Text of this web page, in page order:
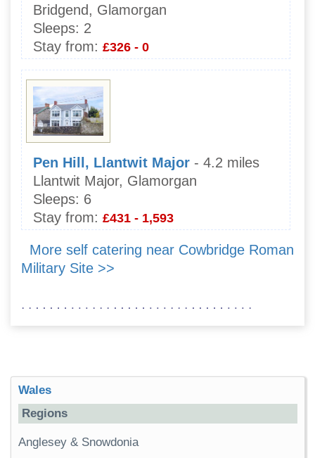
Bridgend, Glamorgan
Sleeps: 2
Stay from: £326 - 0
Pen Hill, Llantwit Major - 4.2 miles
Llantwit Major, Glamorgan
Sleeps: 6
Stay from: £431 - 1,593
More self catering near Cowbridge Roman
Military Site >>
Wales
Regions
Anglesey & Snowdonia